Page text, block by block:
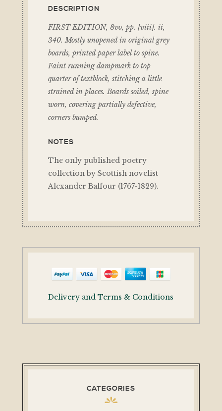
DESCRIPTION
FIRST EDITION, 8vo, pp. [viii]. ii,
340. Mostly unopened in original grey
boards, printed paper label to spine.
Faint running dampmark to top
quarter of textblock, stitching a little
strained in places. Boards soiled, spine
worn, covering partially defective,
corners bumped.
NOTES
The only published poetry
collection by Scottish novelist
Alexander Balfour (1767-1829).
Delivery and Terms & Conditions
CATEGORIES